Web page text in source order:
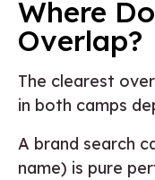
Where
Overlap?
The clearest
in both camps
A brand search
name) is pure